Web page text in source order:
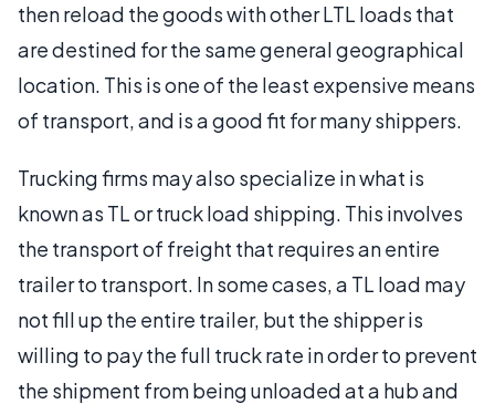
then reload the goods with other LTL loads that
are destined for the same general geographical
location. This is one of the least expensive means
of transport, and is a good fit for many shippers.
Trucking firms may also specialize in what is
known as TL or truck load shipping. This involves
the transport of freight that requires an entire
trailer to transport. In some cases, a TL load may
not fill up the entire trailer, but the shipper is
willing to pay the full truck rate in order to prevent
the shipment from being unloaded at a hub and